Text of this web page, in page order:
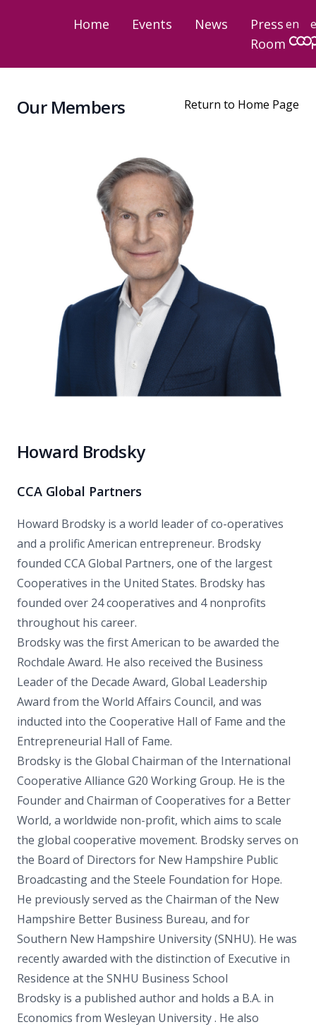
Home Events News
Press
Room
en
Our Members Return to Home Page
Howard Brodsky
CCA Global Partners
Howard Brodsky is a world leader of co-operatives
and a prolific American entrepreneur. Brodsky
founded CCA Global Partners, one of the largest
Cooperatives in the United States. Brodsky has
founded over 24 cooperatives and 4 nonprofits
throughout his career.
Brodsky was the first American to be awarded the
Rochdale Award. He also received the Business
Leader of the Decade Award, Global Leadership
Award from the World Affairs Council, and was
inducted into the Cooperative Hall of Fame and the
Entrepreneurial Hall of Fame.
Brodsky is the Global Chairman of the International
Cooperative Alliance G20 Working Group. He is the
Founder and Chairman of Cooperatives for a Better
World, a worldwide non-profit, which aims to scale
the global cooperative movement. Brodsky serves on
the Board of Directors for New Hampshire Public
Broadcasting and the Steele Foundation for Hope.
He previously served as the Chairman of the New
Hampshire Better Business Bureau, and for
Southern New Hampshire University (SNHU). He was
recently awarded with the distinction of Executive in
Residence at the SNHU Business School
Brodsky is a published author and holds a B.A. in
Economics from Wesleyan University . He also